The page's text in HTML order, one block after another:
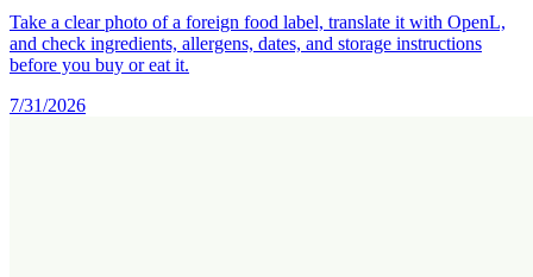
Take a clear photo of a foreign food label, translate it with OpenL,
and check ingredients, allergens, dates, and storage instructions
before you buy or eat it.
7/31/2026